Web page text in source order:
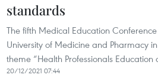
standards
The fifth Medical Education
University of Medicine and Pharmacy
theme “Health Professionals
20/12/2021 07:44